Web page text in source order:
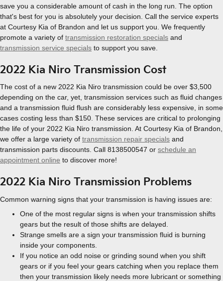
save you a considerable amount of cash in the long run. The option
that's best for you is absolutely your decision. Call the service experts
at Courtesy Kia of Brandon and let us support you. We frequently
promote a variety of transmission restoration specials and
transmission service specials to support you save.
2022 Kia Niro Transmission Cost
The cost of a new 2022 Kia Niro transmission could be over $3,500
depending on the car, yet, transmission services such as fluid changes
and a transmission fluid flush are considerably less expensive, in some
cases costing less than $150. These services are critical to prolonging
the life of your 2022 Kia Niro transmission. At Courtesy Kia of Brandon,
we offer a large variety of transmission repair specials and
transmission parts discounts. Call 8138500547 or schedule an
appointment online to discover more!
2022 Kia Niro Transmission Problems
Common warning signs that your transmission is having issues are:
One of the most regular signs is when your transmission shifts
gears but the result of those shifts are delayed.
Strange smells are a sign your transmission fluid is burning
inside your components.
If you notice an odd noise or grinding sound when you shift
gears or if you feel your gears catching when you replace them
then your transmission likely needs more lubricant or something